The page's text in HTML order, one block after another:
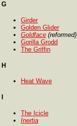
G
Girder
Golden Glider
Goldface (reformed)
Gorilla Grodd
The Griffin
H
Heat Wave
The Icicle
Inertia